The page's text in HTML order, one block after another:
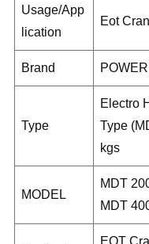
Usage/App
lication
Eot
Brand
Type
Electro
Type
kgs
MODEL
MDT
MDT